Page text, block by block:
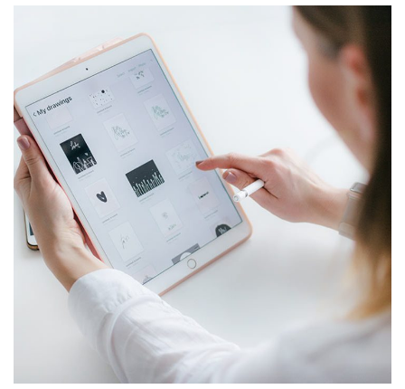
Crypto App Project
TECHNOLOGY